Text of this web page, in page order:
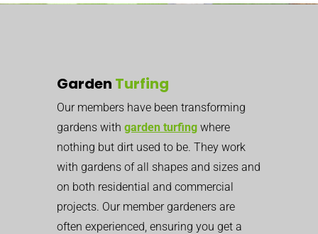
Garden Turfing
Our members have been transforming
gardens with garden turfing where
nothing but dirt used to be. They work
with gardens of all shapes and sizes and
on both residential and commercial
projects. Our member gardeners are
often experienced, ensuring you get a